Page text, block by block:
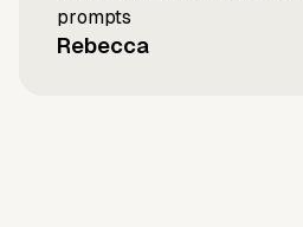
prompts
Rebecca